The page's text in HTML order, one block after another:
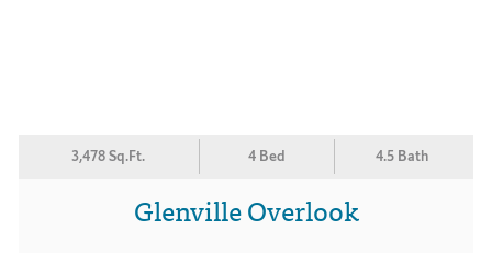
3,478 Sq.Ft. 4 Bed 4.5 Bath
Glenville Overlook